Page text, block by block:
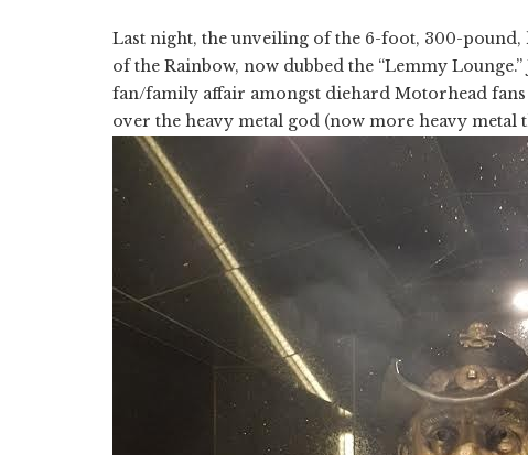
Last night, the unveiling of the 6-foot, 300-
of the Rainbow, now dubbed the “Lemmy
fan/family affair amongst diehard Motorhead
over the heavy metal god (now more heavy metal